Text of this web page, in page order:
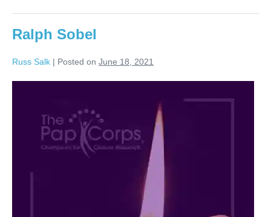
Ralph Sobel
Russ Salk | Posted on June 18, 2021